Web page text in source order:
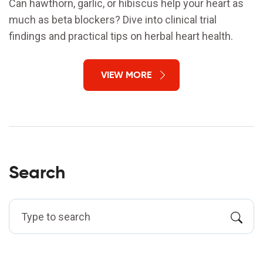
Can hawthorn, garlic, or hibiscus help your heart as
much as beta blockers? Dive into clinical trial
findings and practical tips on herbal heart health.
VIEW MORE
Search